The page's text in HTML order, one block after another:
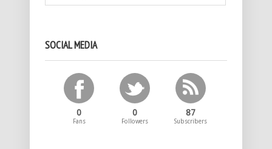
SOCIAL MEDIA
0
Fans
0
Followers
87
Subscribers